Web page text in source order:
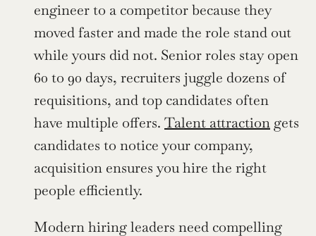
engineer to a competitor because they
moved faster and made the role stand out
while yours did not. Senior roles stay open
60 to 90 days, recruiters juggle dozens of
requisitions, and top candidates often
have multiple offers. Talent attraction gets
candidates to notice your company,
acquisition ensures you hire the right
people efficiently.
Modern hiring leaders need compelling